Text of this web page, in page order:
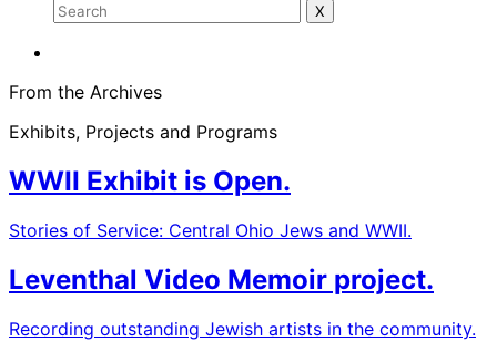
From the Archives
Exhibits, Projects and Programs
WWII Exhibit is Open.
Stories of Service: Central Ohio Jews and WWII.
Leventhal Video Memoir project.
Recording outstanding Jewish artists in the community.